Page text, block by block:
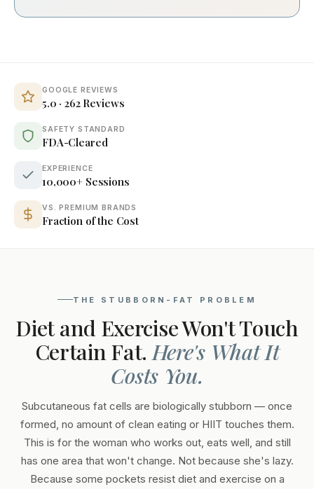
GOOGLE REVIEWS
5.0 · 262 Reviews
SAFETY STANDARD
FDA-Cleared
EXPERIENCE
10,000+ Sessions
VS. PREMIUM BRANDS
Fraction of the Cost
THE STUBBORN-FAT PROBLEM
Diet and Exercise Won't Touch
Certain Fat. Here's What It
Costs You.
Subcutaneous fat cells are biologically stubborn — once
formed, no amount of clean eating or HIIT touches them.
This is for the woman who works out, eats well, and still
has one area that won't change. Not because she's lazy.
Because some pockets resist diet and exercise on a